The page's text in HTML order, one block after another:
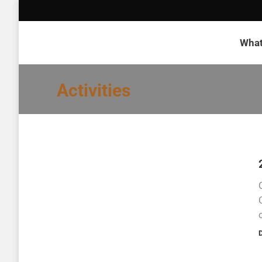
Activities